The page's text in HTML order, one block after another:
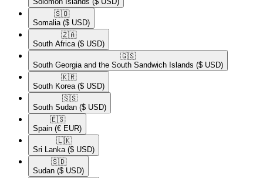
🇸🇴​
Somalia ($ USD)
🇿🇦​
South Africa ($ USD)
🇬🇸​
South Georgia and the South Sandwich Islands ($ USD)
🇰🇷​
South Korea ($ USD)
🇸🇸​
South Sudan ($ USD)
🇪🇸​
Spain (€ EUR)
🇱🇰​
Sri Lanka ($ USD)
🇸🇩​
Sudan ($ USD)